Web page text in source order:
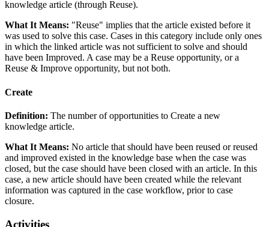
knowledge article (through Reuse).
What It Means: "Reuse" implies that the article existed before it
was used to solve this case. Cases in this category include only ones
in which the linked article was not sufficient to solve and should
have been Improved. A case may be a Reuse opportunity, or a
Reuse & Improve opportunity, but not both.
Create
Definition: The number of opportunities to Create a new
knowledge article.
What It Means: No article that should have been reused or reused
and improved existed in the knowledge base when the case was
closed, but the case should have been closed with an article. In this
case, a new article should have been created while the relevant
information was captured in the case workflow, prior to case
closure.
Activities